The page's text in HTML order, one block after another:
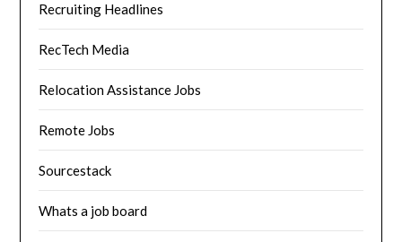
Recruiting Headlines
RecTech Media
Relocation Assistance Jobs
Remote Jobs
Sourcestack
Whats a job board